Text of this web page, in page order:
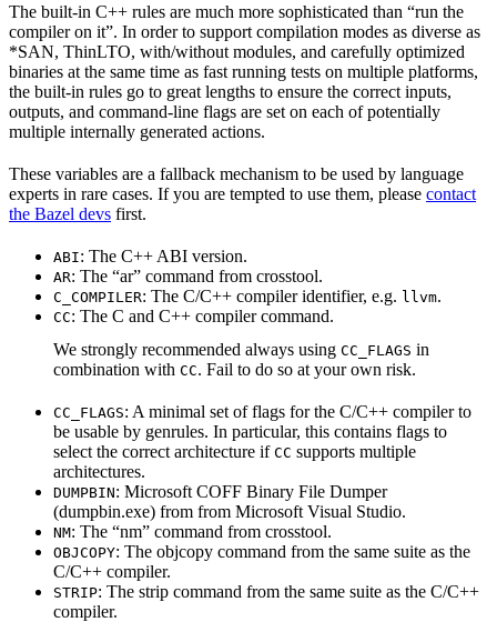
The built-in C++ rules are much more sophisticated than “run the
compiler on it”. In order to support compilation modes as diverse as
*SAN, ThinLTO, with/without modules, and carefully optimized
binaries at the same time as fast running tests on multiple platforms,
the built-in rules go to great lengths to ensure the correct inputs,
outputs, and command-line flags are set on each of potentially
multiple internally generated actions.
These variables are a fallback mechanism to be used by language
experts in rare cases. If you are tempted to use them, please contact
the Bazel devs first.
ABI: The C++ ABI version.
AR: The “ar” command from crosstool.
C_COMPILER: The C/C++ compiler identifier, e.g. llvm.
CC: The C and C++ compiler command.
We strongly recommended always using CC_FLAGS in
combination with CC. Fail to do so at your own risk.
CC_FLAGS: A minimal set of flags for the C/C++ compiler to
be usable by genrules. In particular, this contains flags to
select the correct architecture if CC supports multiple
architectures.
DUMPBIN: Microsoft COFF Binary File Dumper
(dumpbin.exe) from from Microsoft Visual Studio.
NM: The “nm” command from crosstool.
OBJCOPY: The objcopy command from the same suite as the
C/C++ compiler.
STRIP: The strip command from the same suite as the C/C++
compiler.